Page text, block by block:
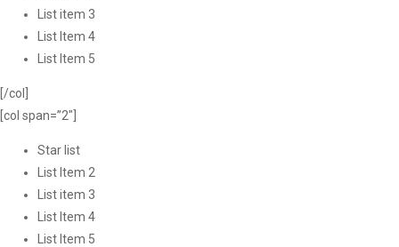
List item 3
List Item 4
List Item 5
[/col]
[col span=”2″]
Star list
List Item 2
List item 3
List Item 4
List Item 5